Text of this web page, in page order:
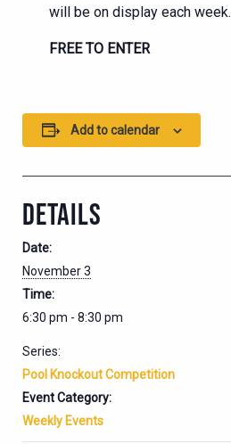
will be on display each week.
FREE TO ENTER
Add to calendar
DETAILS
Date:
November 3
Time:
6:30 pm - 8:30 pm
Series:
Pool Knockout Competition
Event Category:
Weekly Events